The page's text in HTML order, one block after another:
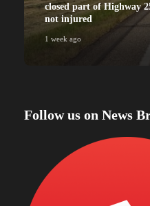
closed part of Highway
not injured
1 week ago
Follow us on News